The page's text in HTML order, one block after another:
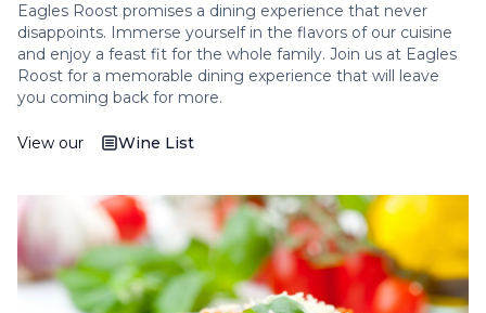
Eagles Roost promises a dining experience that never
disappoints. Immerse yourself in the flavors of our cuisine
and enjoy a feast fit for the whole family. Join us at Eagles
Roost for a memorable dining experience that will leave
you coming back for more.
View our Wine List